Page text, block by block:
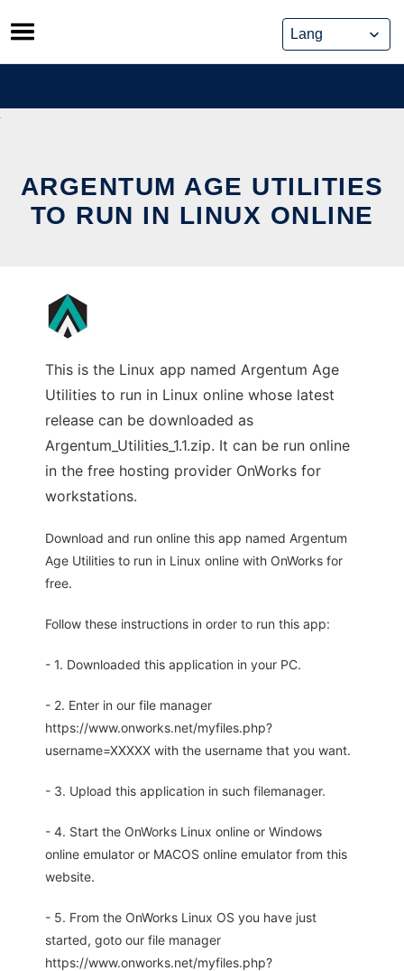
Skip
to
content
ARGENTUM AGE UTILITIES
TO RUN IN LINUX ONLINE
This is the Linux app named Argentum Age
Utilities to run in Linux online whose latest
release can be downloaded as
Argentum_Utilities_1.1.zip. It can be run online
in the free hosting provider OnWorks for
workstations.
Download and run online this app named Argentum
Age Utilities to run in Linux online with OnWorks for
free.
Follow these instructions in order to run this app:
- 1. Downloaded this application in your PC.
- 2. Enter in our file manager
https://www.onworks.net/myfiles.php?
username=XXXXX with the username that you want.
- 3. Upload this application in such filemanager.
- 4. Start the OnWorks Linux online or Windows
online emulator or MACOS online emulator from this
website.
- 5. From the OnWorks Linux OS you have just
started, goto our file manager
https://www.onworks.net/myfiles.php?